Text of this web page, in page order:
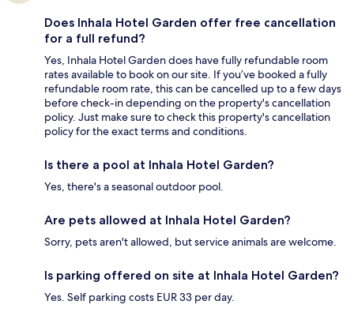
Does Inhala Hotel Garden offer free cancellation
for a full refund?
Yes, Inhala Hotel Garden does have fully refundable room
rates available to book on our site. If you’ve booked a fully
refundable room rate, this can be cancelled up to a few days
before check-in depending on the property's cancellation
policy. Just make sure to check this property's cancellation
policy for the exact terms and conditions.
Is there a pool at Inhala Hotel Garden?
Yes, there's a seasonal outdoor pool.
Are pets allowed at Inhala Hotel Garden?
Sorry, pets aren't allowed, but service animals are welcome.
Is parking offered on site at Inhala Hotel Garden?
Yes. Self parking costs EUR 33 per day.